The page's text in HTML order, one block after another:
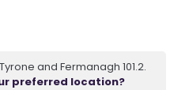
and Fermanagh 101.2.
preferred location?